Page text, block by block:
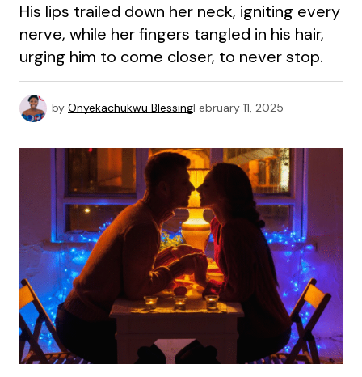
His lips trailed down her neck, igniting every
nerve, while her fingers tangled in his hair,
urging him to come closer, to never stop.
by Onyekachukwu BlessingFebruary 11, 2025